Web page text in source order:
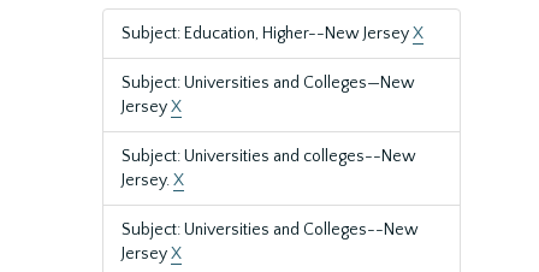
Subject: Education, Higher--New JerseyX
Subject: Universities and Colleges—New
JerseyX
Subject: Universities and colleges--New
Jersey.X
Subject: Universities and Colleges--New
JerseyX